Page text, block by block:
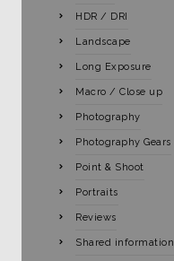
HDR / DRI
Landscape
Long Exposure
Macro / Close up
Photography
Photography Gears
Point & Shoot
Portraits
Reviews
Shared information